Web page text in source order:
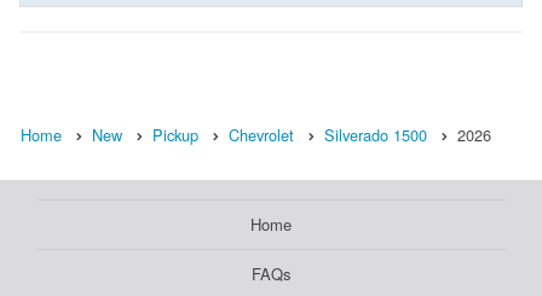
Home New Pickup Chevrolet Silverado 1500 2026
Home
FAQs